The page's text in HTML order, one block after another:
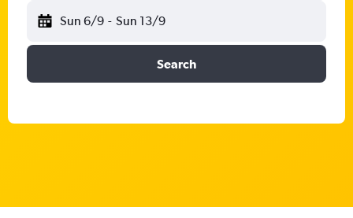
Sun 6/9 - Sun 13/9
Search